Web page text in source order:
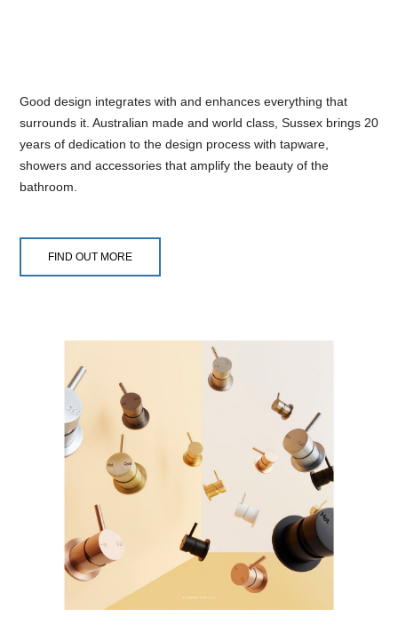
Good design integrates with and enhances everything that
surrounds it. Australian made and world class, Sussex brings 20
years of dedication to the design process with tapware,
showers and accessories that amplify the beauty of the
bathroom.
FIND OUT MORE